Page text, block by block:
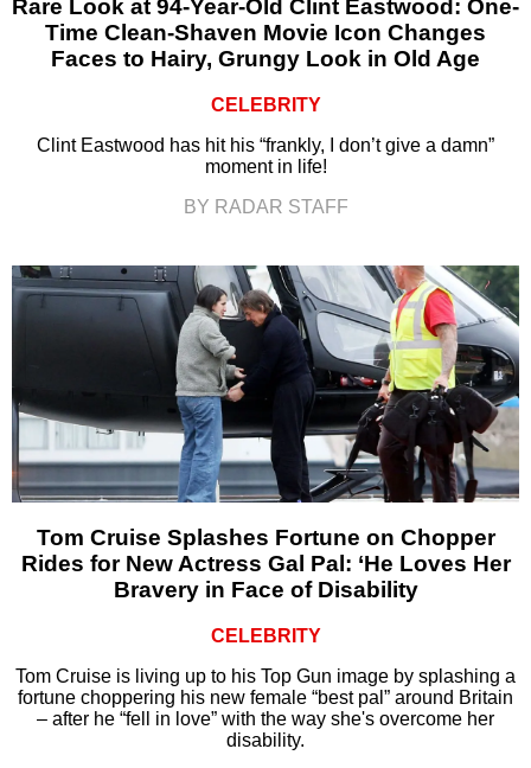
Rare Look at 94-Year-Old Clint Eastwood: One-
Time Clean-Shaven Movie Icon Changes
Faces to Hairy, Grungy Look in Old Age
CELEBRITY
Clint Eastwood has hit his “frankly, I don’t give a damn”
moment in life!
BY RADAR STAFF
Tom Cruise Splashes Fortune on Chopper
Rides for New Actress Gal Pal: ‘He Loves Her
Bravery in Face of Disability
CELEBRITY
Tom Cruise is living up to his Top Gun image by splashing a
fortune choppering his new female “best pal” around Britain
– after he “fell in love” with the way she's overcome her
disability.